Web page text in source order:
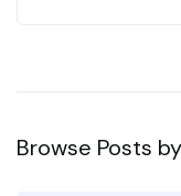
Browse Posts